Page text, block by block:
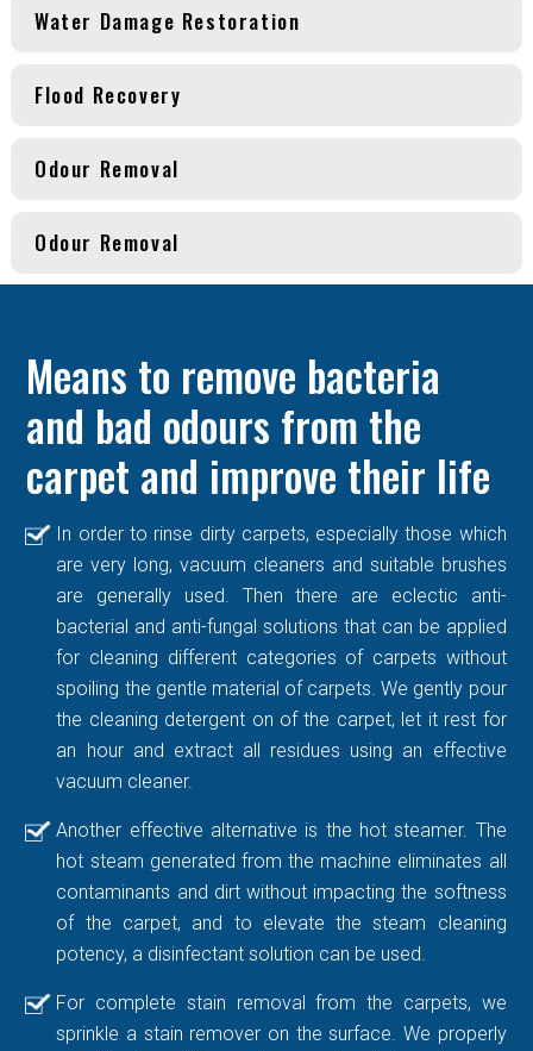
Water Damage Restoration
Flood Recovery
Odour Removal
Odour Removal
Means to remove bacteria
and bad odours from the
carpet and improve their life
In order to rinse dirty carpets, especially those which
are very long, vacuum cleaners and suitable brushes
are generally used. Then there are eclectic anti-
bacterial and anti-fungal solutions that can be applied
for cleaning different categories of carpets without
spoiling the gentle material of carpets. We gently pour
the cleaning detergent on of the carpet, let it rest for
an hour and extract all residues using an effective
vacuum cleaner.
Another effective alternative is the hot steamer. The
hot steam generated from the machine eliminates all
contaminants and dirt without impacting the softness
of the carpet, and to elevate the steam cleaning
potency, a disinfectant solution can be used.
For complete stain removal from the carpets, we
sprinkle a stain remover on the surface. We properly